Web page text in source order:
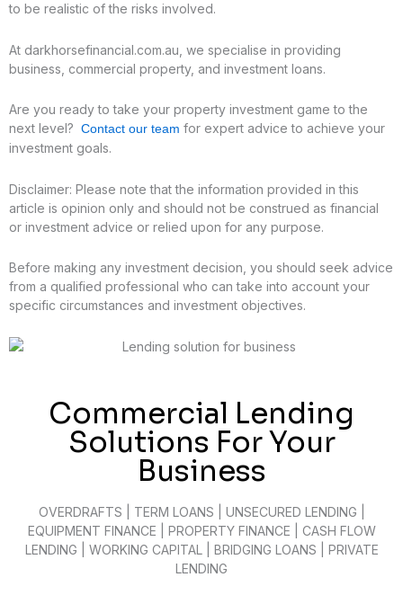
to be realistic of the risks involved.
At darkhorsefinancial.com.au, we specialise in providing
business, commercial property, and investment loans.
Are you ready to take your property investment game to the
next level? Contact our team for expert advice to achieve your
investment goals.
Disclaimer: Please note that the information provided in this
article is opinion only and should not be construed as financial
or investment advice or relied upon for any purpose.
Before making any investment decision, you should seek advice
from a qualified professional who can take into account your
specific circumstances and investment objectives.
Commercial Lending
Solutions For Your
Business
OVERDRAFTS | TERM LOANS | UNSECURED LENDING |
EQUIPMENT FINANCE | PROPERTY FINANCE | CASH FLOW
LENDING | WORKING CAPITAL | BRIDGING LOANS | PRIVATE
LENDING